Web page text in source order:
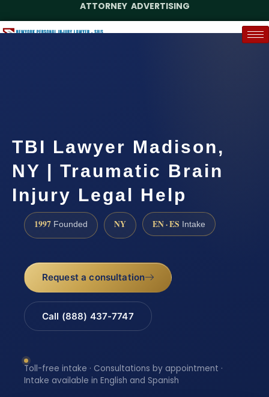
ATTORNEY ADVERTISING
TBI Lawyer Madison,
NY | Traumatic Brain
Injury Legal Help
1997 Founded NY EN · ES Intake
Request a consultation
Call (888) 437-7747
Toll-free intake · Consultations by appointment ·
Intake available in English and Spanish